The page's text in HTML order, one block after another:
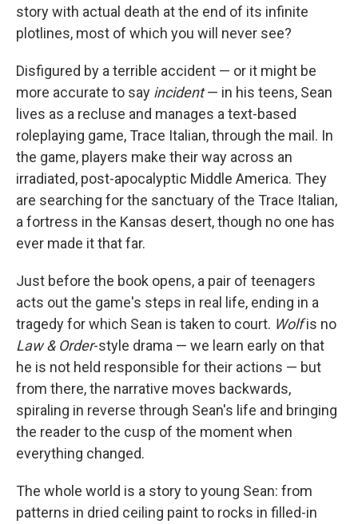
story with actual death at the end of its infinite
plotlines, most of which you will never see?
Disfigured by a terrible accident — or it might be
more accurate to say incident— in his teens, Sean
lives as a recluse and manages a text-based
roleplaying game, Trace Italian, through the mail. In
the game, players make their way across an
irradiated, post-apocalyptic Middle America. They
are searching for the sanctuary of the Trace Italian,
a fortress in the Kansas desert, though no one has
ever made it that far.
Just before the book opens, a pair of teenagers
acts out the game's steps in real life, ending in a
tragedy for which Sean is taken to court. Wolfis no
Law & Order-style drama — we learn early on that
he is not held responsible for their actions — but
from there, the narrative moves backwards,
spiraling in reverse through Sean's life and bringing
the reader to the cusp of the moment when
everything changed.
The whole world is a story to young Sean: from
patterns in dried ceiling paint to rocks in filled-in